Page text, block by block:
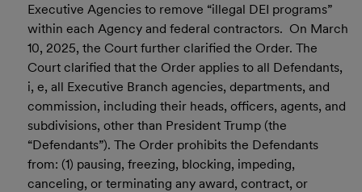
Executive Agencies to remove “illegal DEI programs”
within each Agency and federal contractors. On March
10, 2025, the Court further clarified the Order. The
Court clarified that the Order applies to all Defendants,
i, e, all Executive Branch agencies, departments, and
commission, including their heads, officers, agents, and
subdivisions, other than President Trump (the
“Defendants”). The Order prohibits the Defendants
from: (1) pausing, freezing, blocking, impeding,
canceling, or terminating any award, contract, or